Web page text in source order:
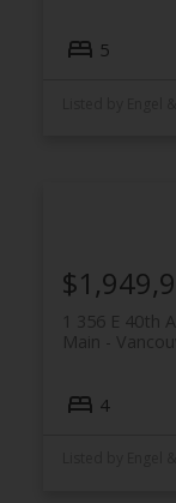
5
1 356 E 40th
Main
4